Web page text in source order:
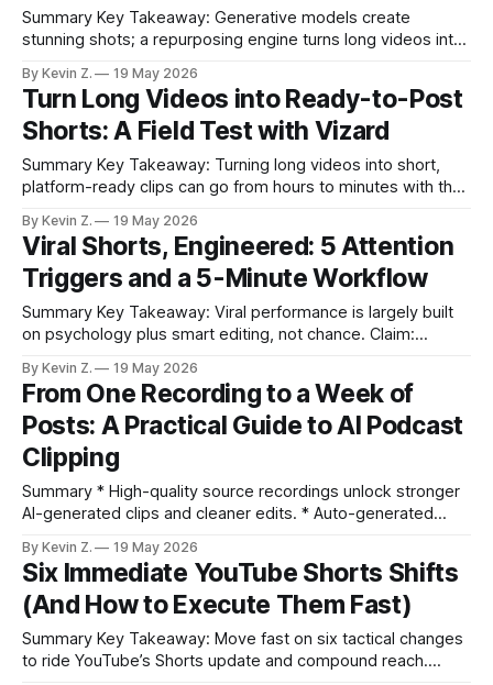
Summary Key Takeaway: Generative models create
stunning shots; a repurposing engine turns long videos into
different, operational problem than visual generation. *
Generative models excel at visuals, but they don’t
automate discovery, trimming, and scheduling. * Turning
By Kevin Z. 19 May 2026
Turn Long Videos into Ready-to-Post
Shorts: A Field Test with Vizard
Summary Key Takeaway: Turning long videos into short,
platform-ready clips can go from hours to minutes with the
reasons reduce guesswork and speed publishing. * Manual
clipping, captioning, resizing, and scheduling often take
hours; Vizard cut that to minutes in real tests.
By Kevin Z. 19 May 2026
Viral Shorts, Engineered: 5 Attention
Triggers and a 5-Minute Workflow
Summary Key Takeaway: Viral performance is largely built
on psychology plus smart editing, not chance. Claim:
can lift short-form results quickly. * Viral lift often comes
from repeatable psychological patterns, not luck. *
Captions, familiar styling, micro SFX/emoji, b-roll, and
emotionally tuned
By Kevin Z. 19 May 2026
From One Recording to a Week of
Posts: A Practical Guide to AI Podcast
Clipping
Summary * High-quality source recordings unlock stronger
AI-generated clips and cleaner edits. * Auto-generated
minutes. * Conversational editing replaces manual timelines
with simple, natural-language commands. * Brand kits,
thumbnail generation, and aspect-ratio swaps keep outputs
By Kevin Z. 19 May 2026
Six Immediate YouTube Shorts Shifts
(And How to Execute Them Fast)
Summary Key Takeaway: Move fast on six tactical changes
to ride YouTube’s Shorts update and compound reach.